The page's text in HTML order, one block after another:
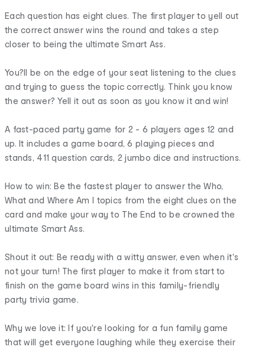
Each question has eight clues. The first player to yell out
the correct answer wins the round and takes a step
closer to being the ultimate Smart Ass.
You?ll be on the edge of your seat listening to the clues
and trying to guess the topic correctly. Think you know
the answer? Yell it out as soon as you know it and win!
A fast-paced party game for 2 - 6 players ages 12 and
up. It includes a game board, 6 playing pieces and
stands, 411 question cards, 2 jumbo dice and instructions.
How to win: Be the fastest player to answer the Who,
What and Where Am I topics from the eight clues on the
card and make your way to The End to be crowned the
ultimate Smart Ass.
Shout it out: Be ready with a witty answer, even when it's
not your turn! The first player to make it from start to
finish on the game board wins in this family-friendly
party trivia game.
Why we love it: If you're looking for a fun family game
that will get everyone laughing while they exercise their